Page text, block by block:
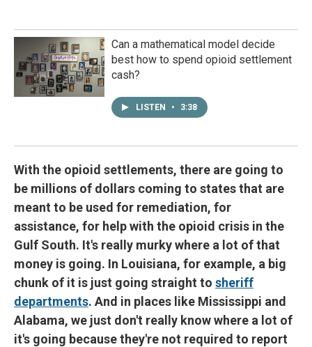
Can a mathematical model decide
best how to spend opioid settlement
cash?
LISTEN • 3:38
With the opioid settlements, there are going to
be millions of dollars coming to states that are
meant to be used for remediation, for
assistance, for help with the opioid crisis in the
Gulf South. It's really murky where a lot of that
money is going. In Louisiana, for example, a big
chunk of it is just going straight to sheriff
departments. And in places like Mississippi and
Alabama, we just don't really know where a lot of
it's going because they're not required to report